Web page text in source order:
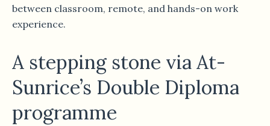
between classroom, remote, and hands-on work
experience.
A stepping stone via At-
Sunrice’s Double Diploma
programme